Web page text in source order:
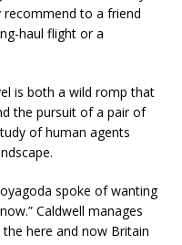
recommend to a friend
haul flight or a
is both a wild romp that
the pursuit of a pair of
of human agents
spoke of wanting
Caldwell manages
here and now Britain